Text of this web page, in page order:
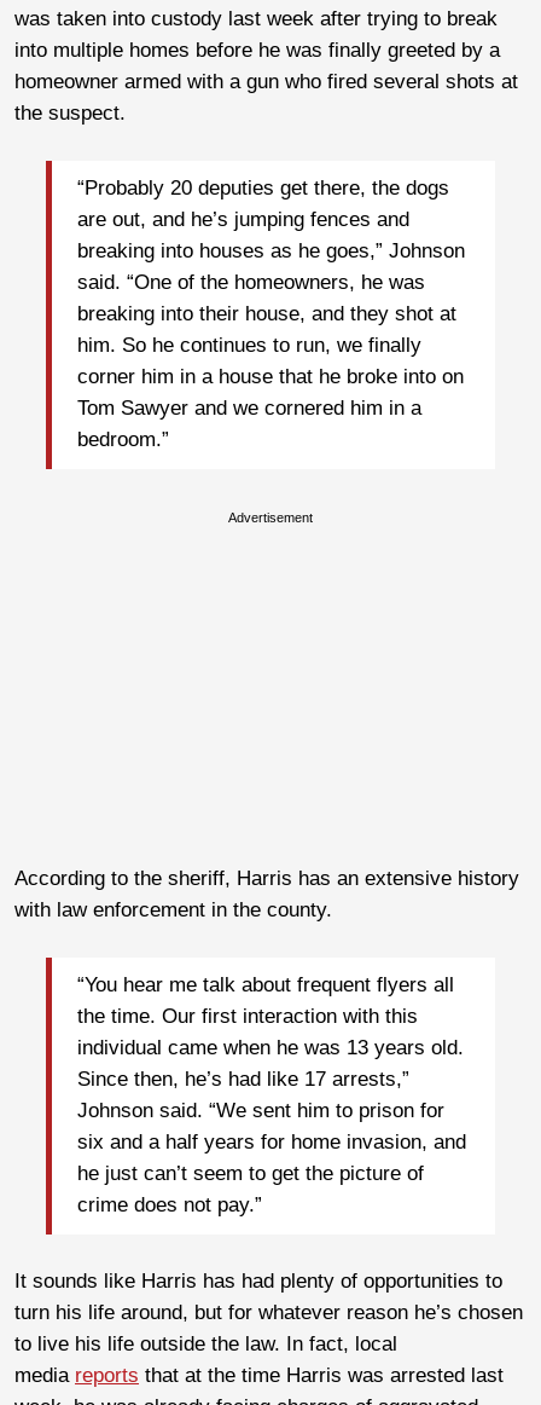
was taken into custody last week after trying to break
into multiple homes before he was finally greeted by a
homeowner armed with a gun who fired several shots at
the suspect.
“Probably 20 deputies get there, the dogs
are out, and he’s jumping fences and
breaking into houses as he goes,” Johnson
said. “One of the homeowners, he was
breaking into their house, and they shot at
him. So he continues to run, we finally
corner him in a house that he broke into on
Tom Sawyer and we cornered him in a
bedroom.”
Advertisement
According to the sheriff, Harris has an extensive history
with law enforcement in the county.
“You hear me talk about frequent flyers all
the time. Our first interaction with this
individual came when he was 13 years old.
Since then, he’s had like 17 arrests,”
Johnson said. “We sent him to prison for
six and a half years for home invasion, and
he just can’t seem to get the picture of
crime does not pay.”
It sounds like Harris has had plenty of opportunities to
turn his life around, but for whatever reason he’s chosen
to live his life outside the law. In fact, local
media reports that at the time Harris was arrested last